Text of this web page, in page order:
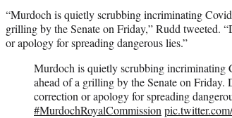
“Murdoch is quietly scrubbing incriminating
grilling by the Senate on Friday,” Rudd tweeted.
or apology for spreading dangerous lies.”
Murdoch is quietly scrubbing incriminating
ahead of a grilling by the Senate on
correction or apology for spreading
#MurdochRoyalCommission